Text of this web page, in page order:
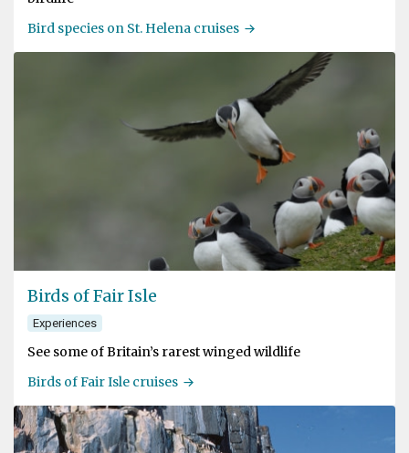
Bird species on St. Helena cruises
Birds of Fair Isle
Experiences
See some of Britain’s rarest winged wildlife
Birds of Fair Isle cruises